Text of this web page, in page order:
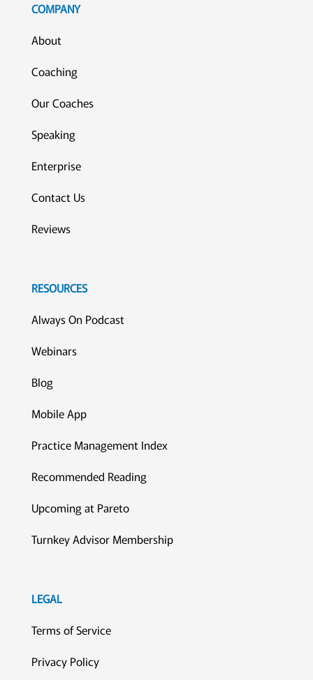
COMPANY
About
Coaching
Our Coaches
Speaking
Enterprise
Contact Us
Reviews
RESOURCES
Always On Podcast
Webinars
Blog
Mobile App
Practice Management Index
Recommended Reading
Upcoming at Pareto
Turnkey Advisor Membership
LEGAL
Terms of Service
Privacy Policy